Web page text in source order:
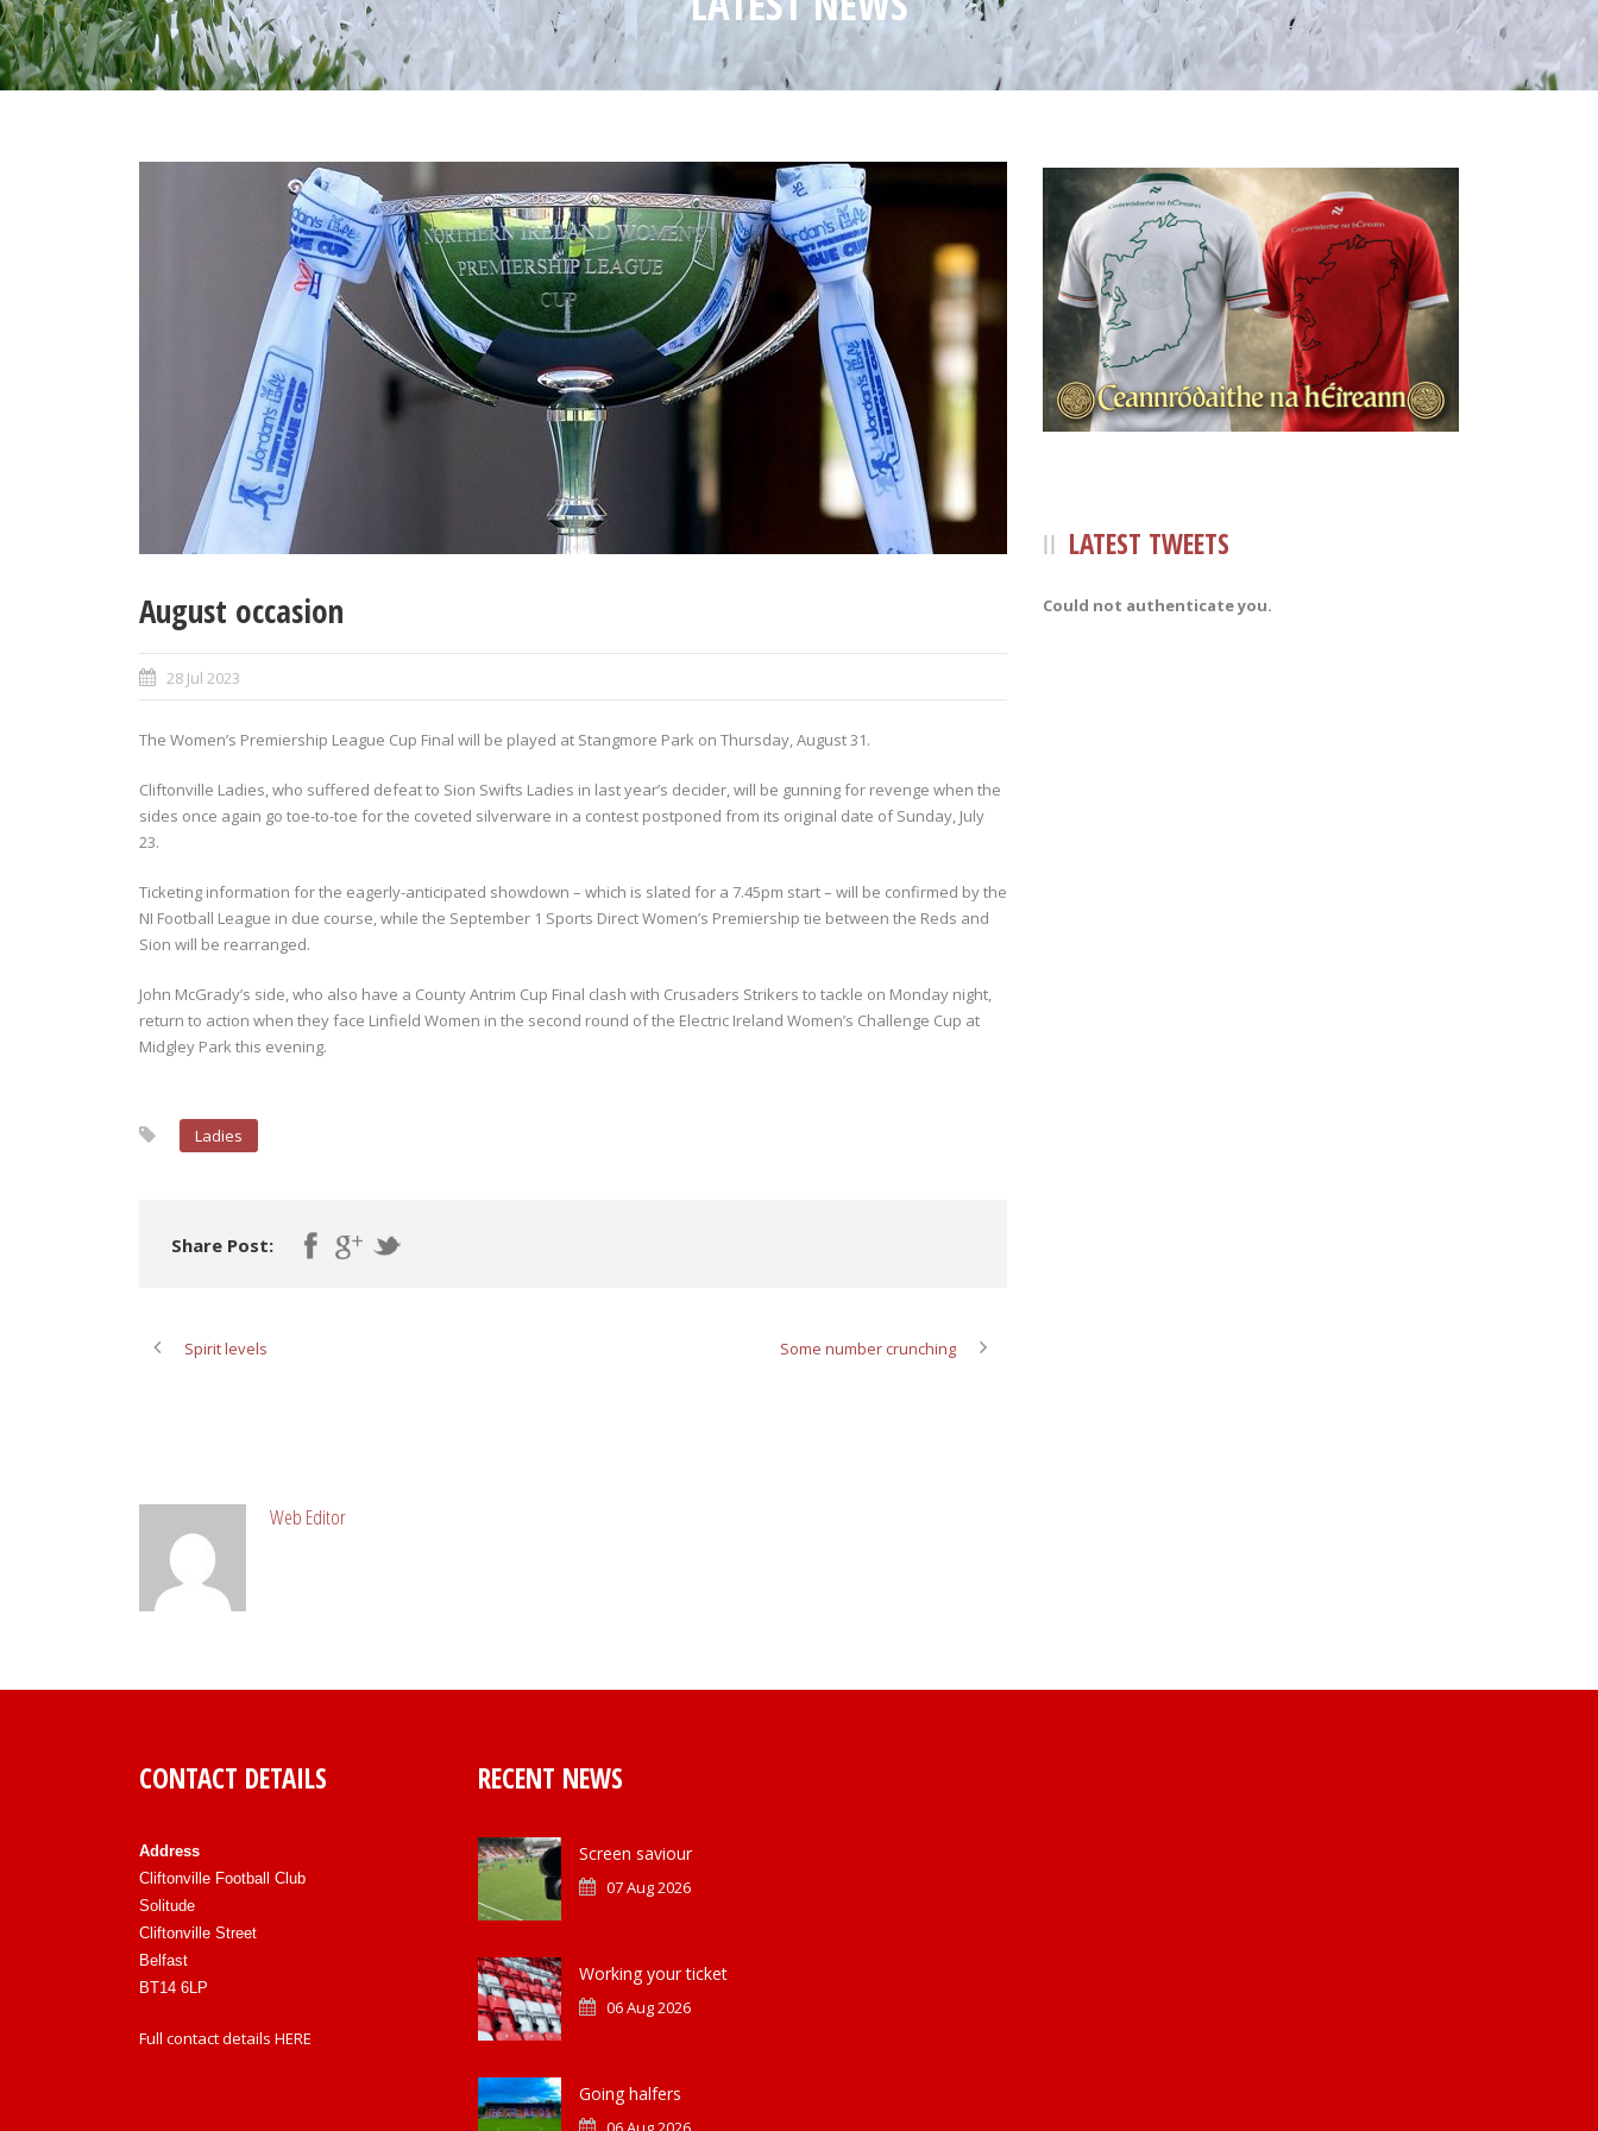
August occasion
28 Jul 2023
The Women’s Premiership League Cup Final will be played at Stangmore Park on Thursday, August 31.
Cliftonville Ladies, who suffered defeat to Sion Swifts Ladies in last year’s decider, will be gunning for revenge when the
sides once again go toe-to-toe for the coveted silverware in a contest postponed from its original date of Sunday, July
23.
Ticketing information for the eagerly-anticipated showdown – which is slated for a 7.45pm start – will be confirmed by the
NI Football League in due course, while the September 1 Sports Direct Women’s Premiership tie between the Reds and
Sion will be rearranged.
John McGrady’s side, who also have a County Antrim Cup Final clash with Crusaders Strikers to tackle on Monday night,
return to action when they face Linfield Women in the second round of the Electric Ireland Women’s Challenge Cup at
Midgley Park this evening.
Ladies
Share Post:
Spirit levels Some number crunching
Web Editor
LATEST TWEETS
Could not authenticate you.
CONTACT DETAILS
Address
Cliftonville Football Club
Solitude
Cliftonville Street
Belfast
BT14 6LP
Full contact details HERE
RECENT NEWS
Screen saviour
07 Aug 2026
Working your ticket
06 Aug 2026
Going halfers